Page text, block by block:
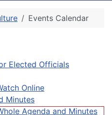
Elected Officials
Online
Minutes
Agenda and Minutes
Events Calendar